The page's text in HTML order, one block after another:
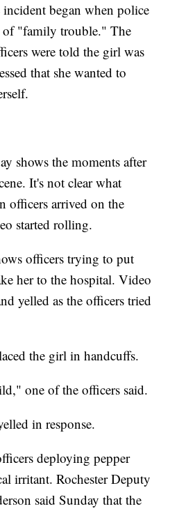
incident began when police
of "family trouble." The
were told the girl was
that she wanted to
shows the moments after
It's not clear what
officers arrived on the
started rolling.
officers trying to put
her to the hospital. Video
yelled as the officers tried
the girl in handcuffs.
one of the officers said.
in response.
deploying pepper
irritant. Rochester Deputy
said Sunday that the